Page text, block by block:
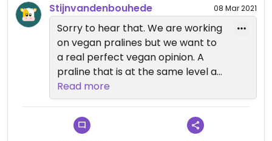
available! Improvement 😊
We bought two boxes.
Not just ordinary chocolates. Really original.
--------‐----
2020 I was looking forward to visiting this shop as it
popped up on Happy Cow.
It's a beautiful shop, the chocolates look great,
and the people in the shop were very friendly.
Stijnvandenbouhede 08 Mar 2021
Sorry to hear that. We are working
on vegan pralines but we want to
a real perfect vegan opinion. A
praline that is at the same level as
our non vegan pralines. That’s that
we haven’t found a lot at other
real chocolatiers without a
disappointment. But w have a lot
Read more